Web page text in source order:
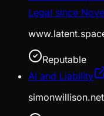
Legal since
Reputable
AI and Liability
simonwillison.net